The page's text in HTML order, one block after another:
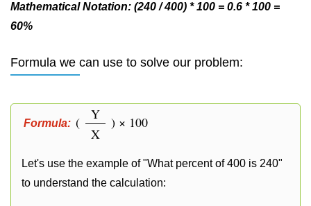
Mathematical Notation: (240 / 400) * 100 = 0.6 * 100 =
60%
Formula we can use to solve our problem:
Formula: (
Y
X
) × 100
Let's use the example of "What percent of 400 is 240"
to understand the calculation: